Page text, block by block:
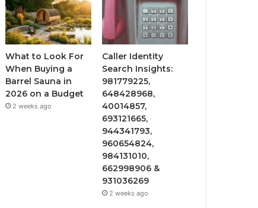
What to Look For
When Buying a
Barrel Sauna in
2026 on a Budget
2 weeks ago
Caller Identity
Search Insights:
981779225,
648428968,
40014857,
693121665,
944341793,
960654824,
984131010,
662998906 &
931036269
2 weeks ago